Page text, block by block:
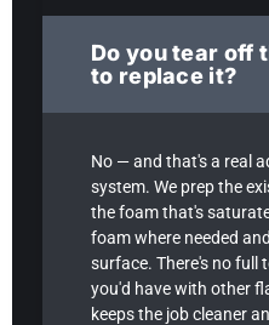
Do you tear off
to replace it?
No — and that's a real
system. We prep the
the foam that's
foam where needed
surface. There's no full
you'd have with other
keeps the job cleaner